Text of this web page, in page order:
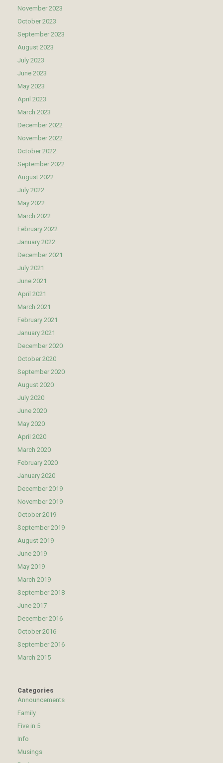
November 2023
October 2023
September 2023
August 2023
July 2023
June 2023
May 2023
April 2023
March 2023
December 2022
November 2022
October 2022
September 2022
August 2022
July 2022
May 2022
March 2022
February 2022
January 2022
December 2021
July 2021
June 2021
April 2021
March 2021
February 2021
January 2021
December 2020
October 2020
September 2020
August 2020
July 2020
June 2020
May 2020
April 2020
March 2020
February 2020
January 2020
December 2019
November 2019
October 2019
September 2019
August 2019
June 2019
May 2019
March 2019
September 2018
June 2017
December 2016
October 2016
September 2016
March 2015
Categories
Announcements
Family
Five in 5
Info
Musings